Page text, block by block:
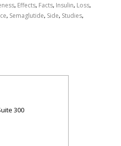
, Effects, Facts, Insulin, Loss,
, Semaglutide, Side, Studies,
300